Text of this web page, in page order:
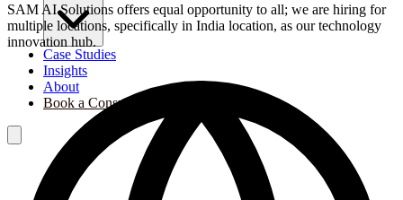
Case Studies
Insights
About
Book a Consultation
SAM AI Solutions offers equal opportunity to all; we are hiring for
multiple locations, specifically in India location, as our technology
innovation hub.